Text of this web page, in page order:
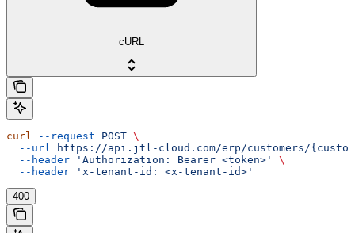
cURL
curl --request POST \
  --url
https://api.jtl-cloud.com/erp/customers/
  --header
'Authorization: Bearer <token>'
\
  --header
'x-tenant-id: <x-tenant-id>'
400